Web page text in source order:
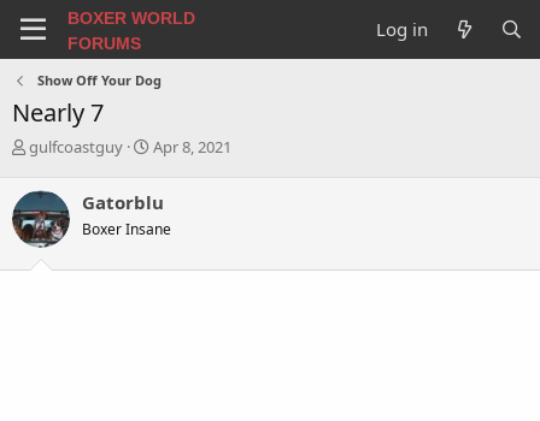
BOXER WORLD
FORUMS
Log in
Show Off Your Dog
Nearly 7
T
r
e
a
d
s
gulfcoastguy
S
r
t
a
Apr 8, 2021
Gatorblu
Boxer Insane